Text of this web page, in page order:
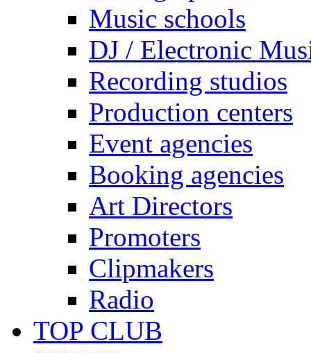
Music schools
DJ / Electronic
Recording studios
Production centers
Event agencies
Booking agencies
Art Directors
Promoters
Clipmakers
Radio
TOP CLUB